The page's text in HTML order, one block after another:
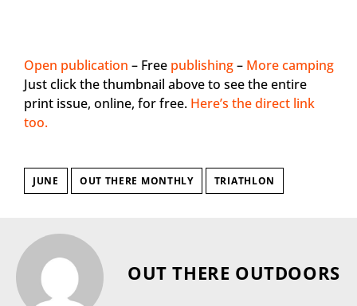
Open publication – Free publishing– More camping
Just click the thumbnail above to see the entire
print issue, online, for free. Here’s the direct link
too.
JUNE OUT THERE MONTHLY TRIATHLON
OUT THERE OUTDOORS